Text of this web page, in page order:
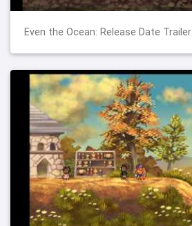
Even the Ocean: Release Date Trailer